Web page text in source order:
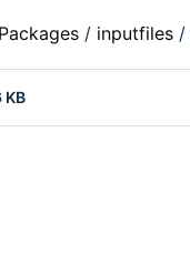
/ inputfiles /
KB